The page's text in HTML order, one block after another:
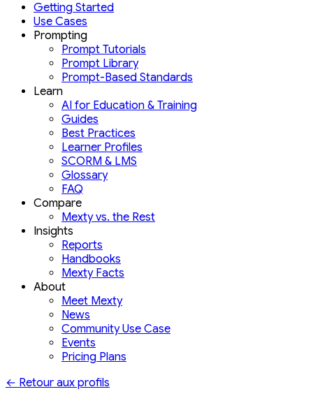
Getting Started
Use Cases
Prompting
Prompt Tutorials
Prompt Library
Prompt-Based Standards
Learn
AI for Education & Training
Guides
Best Practices
Learner Profiles
SCORM & LMS
Glossary
FAQ
Compare
Mexty vs. the Rest
Insights
Reports
Handbooks
Mexty Facts
About
Meet Mexty
News
Community Use Case
Events
Pricing Plans
← Retour aux profils